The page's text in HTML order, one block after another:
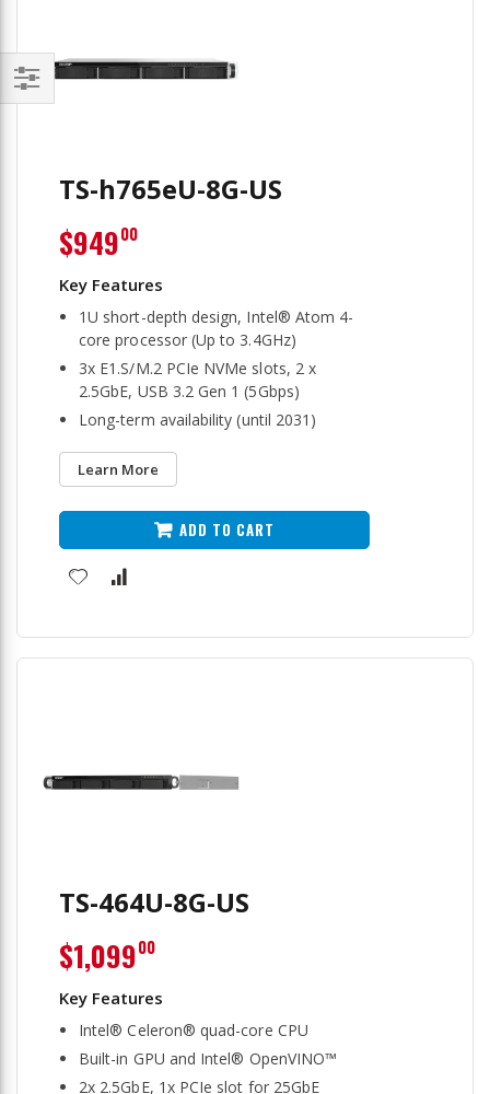
TS-h765eU-8G-US
1U short-depth design, Intel® Atom 4-
core processor (Up to 3.4GHz)
3x E1.S/M.2 PCIe NVMe slots, 2 x
2.5GbE, USB 3.2 Gen 1 (5Gbps)
Long-term availability (until 2031)
Learn More
$94900
ADD TO CART
TS-464U-8G-US
Intel® Celeron® quad-core CPU
Built-in GPU and Intel® OpenVINO™
2x 2.5GbE, 1x PCIe slot for 25GbE
$1,09900
Filter